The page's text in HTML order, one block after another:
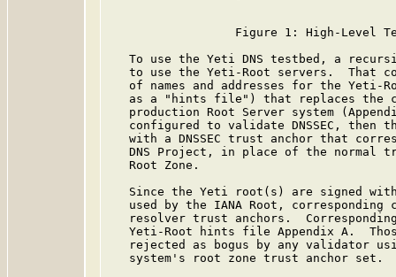
Figure 1: High-Level
To use the Yeti DNS testbed, a
to use the Yeti-Root servers.  That
of names and addresses for the Yeti-
as a "hints file") that replaces the
production Root Server system
configured to validate DNSSEC, then
with a DNSSEC trust anchor that
DNS Project, in place of the normal
   Root Zone.
Since the Yeti root(s) are signed
used by the IANA Root, corresponding
resolver trust anchors.
Yeti-Root hints file Appendix A.
rejected as bogus by any validator
   system's root zone trust anchor set.